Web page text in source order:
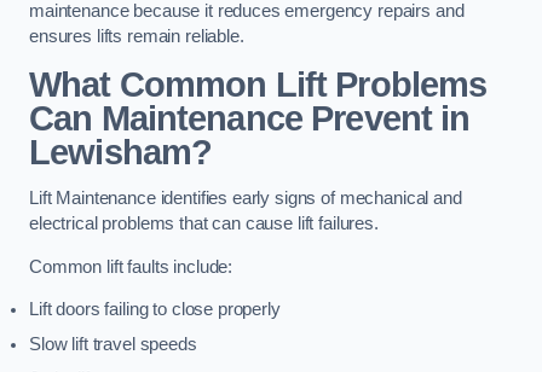
maintenance because it reduces emergency repairs and
ensures lifts remain reliable.
What Common Lift Problems
Can Maintenance Prevent in
Lewisham?
Lift Maintenance identifies early signs of mechanical and
electrical problems that can cause lift failures.
Common lift faults include:
Lift doors failing to close properly
Slow lift travel speeds